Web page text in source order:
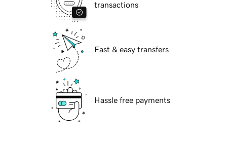
transactions
Fast & easy transfers
Hassle free payments